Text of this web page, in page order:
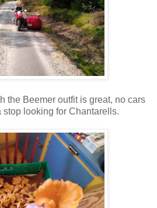
the Beemer outfit is great, no cars
stop looking for Chantarells.